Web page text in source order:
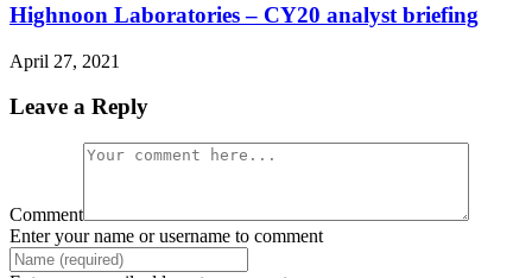
Highnoon Laboratories – CY20 analyst briefing
April 27, 2021
Leave a Reply
Comment
Enter your name or username to comment